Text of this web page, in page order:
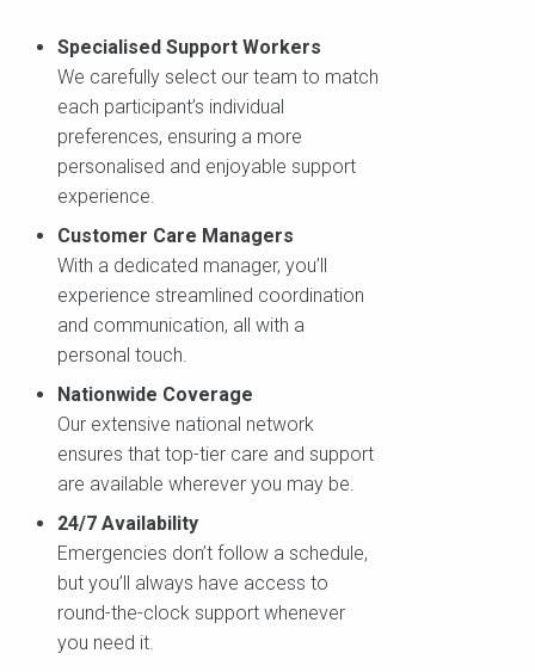
Specialised Support Workers
We carefully select our team to match
each participant’s individual
preferences, ensuring a more
personalised and enjoyable support
experience.
Customer Care Managers
With a dedicated manager, you’ll
experience streamlined coordination
and communication, all with a
personal touch.
Nationwide Coverage
Our extensive national network
ensures that top-tier care and support
are available wherever you may be.
24/7 Availability
Emergencies don’t follow a schedule,
but you’ll always have access to
round-the-clock support whenever
you need it.